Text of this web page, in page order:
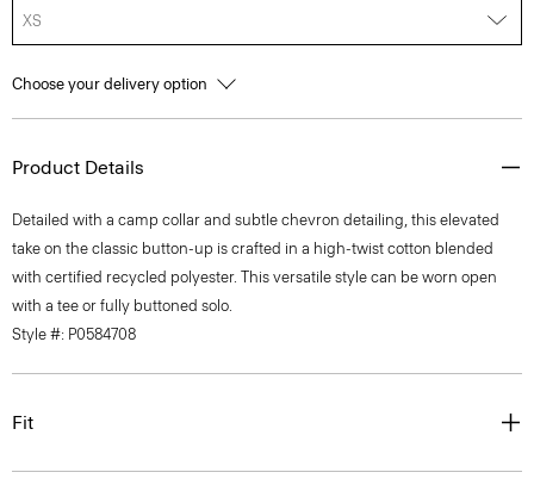
XS
Choose your delivery option
Product Details
Detailed with a camp collar and subtle chevron detailing, this elevated
take on the classic button-up is crafted in a high-twist cotton blended
with certified recycled polyester. This versatile style can be worn open
with a tee or fully buttoned solo.
Style #: P0584708
Fit